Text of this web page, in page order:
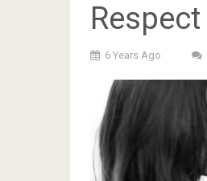
Respect
6 Years Ago